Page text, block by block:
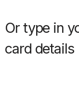
Or type in
card details